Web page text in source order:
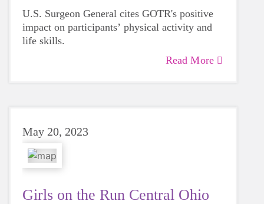
U.S. Surgeon General cites GOTR's positive
impact on participants’ physical activity and
life skills.
Read More
May 20, 2023
Girls on the Run Central Ohio